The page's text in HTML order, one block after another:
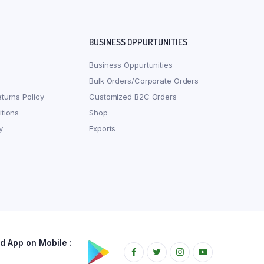
Policy
BUSINESS OPPURTUNITIES
Business Oppurtunities
Bulk Orders/Corporate Orders
Customized B2C Orders
Shop
Exports
App on Mobile :